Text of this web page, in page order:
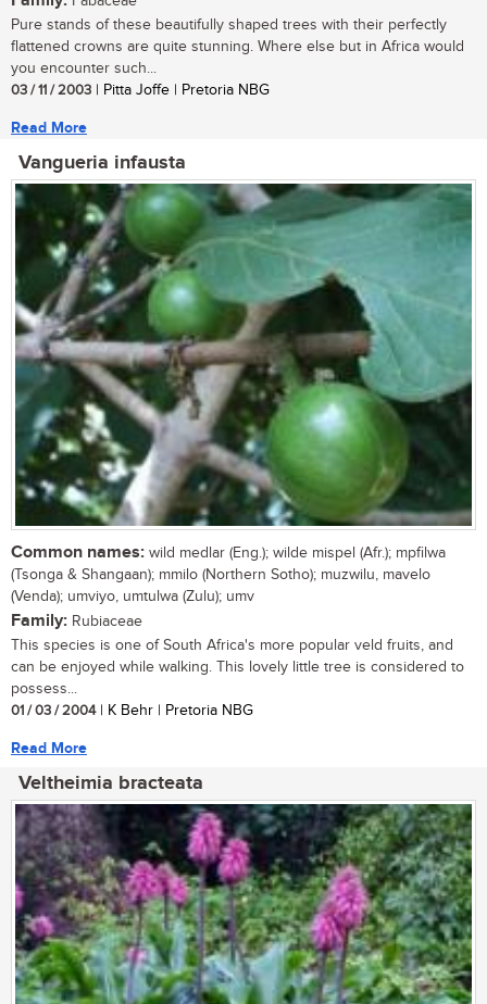
Pure stands of these beautifully shaped trees with their perfectly
flattened crowns are quite stunning. Where else but in Africa would
you encounter such...
03 / 11 / 2003 | Pitta Joffe | Pretoria NBG
Read More
Vangueria infausta
Common names: wild medlar (Eng.); wilde mispel (Afr.); mpfilwa
(Tsonga & Shangaan); mmilo (Northern Sotho); muzwilu, mavelo
(Venda); umviyo, umtulwa (Zulu); umv
Family: Rubiaceae
This species is one of South Africa's more popular veld fruits, and
can be enjoyed while walking. This lovely little tree is considered to
possess...
01 / 03 / 2004| K Behr | Pretoria NBG
Read More
Veltheimia bracteata